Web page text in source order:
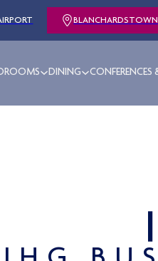
BLANCHARDSTOWN
DINING CONFERENCES